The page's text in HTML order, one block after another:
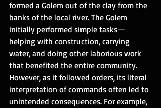
formed a Golem out of the clay from the
banks of the local river. The Golem
initially performed simple tasks—
helping with construction, carrying
water, and doing other laborious work
that benefited the entire community.
However, as it followed orders, its literal
interpretation of commands often led to
unintended consequences. For example,